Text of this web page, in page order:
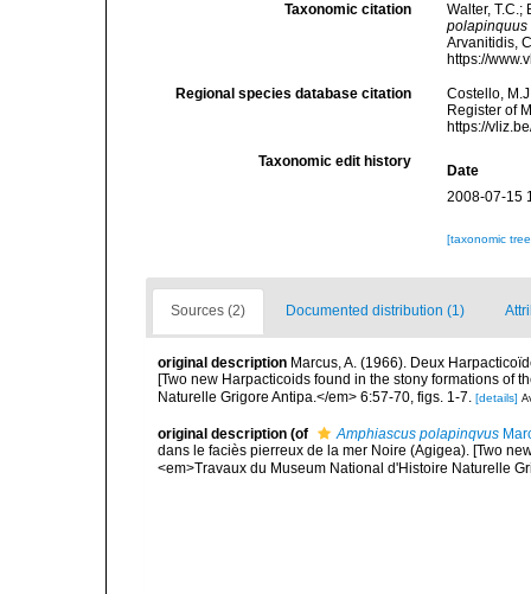
Taxonomic citation
Walter,
polapinquus
Arvanitidis,
https://
Regional species database citation
Costello,
Register of
https://
Taxonomic edit history
Date
2008-07-15
[taxonomic
Sources (2) Documented distribution (1)
original description Marcus, A. (1966). Deux
[Two new Harpacticoids found in the stony formations of
Naturelle Grigore Antipa.</em> 6:57-70, figs. 1-7.
[details]
original description (of Amphiascus polapinqvus
dans le faciès pierreux de la mer Noire (Agigea). [Two
<em>Travaux du Museum National d'Histoire Naturelle